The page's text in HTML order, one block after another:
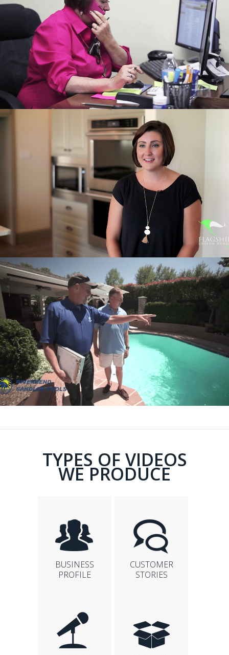
TYPES OF VIDEOS
WE PRODUCE
BUSINESS
PROFILE
CUSTOMER
STORIES